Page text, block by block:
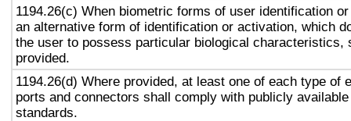
1194.26(c) When biometric forms of user identification
an alternative form of identification or activation, which
the user to possess particular biological characteristics,
provided.
1194.26(d) Where provided, at least one of each type of
ports and connectors shall comply with publicly
standards.